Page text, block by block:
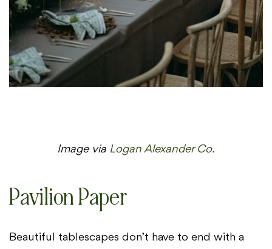
Image via Logan Alexander Co.
Pavilion Paper
Beautiful tablescapes don’t have to end with a